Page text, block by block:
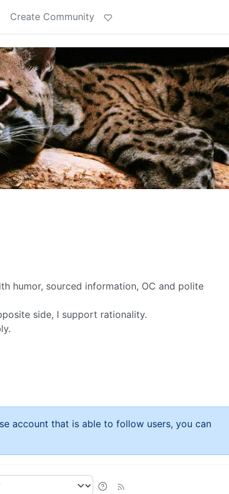
Create Community
humor, sourced information, OC and polite
side, I support rationality.
account that is able to follow users, you can